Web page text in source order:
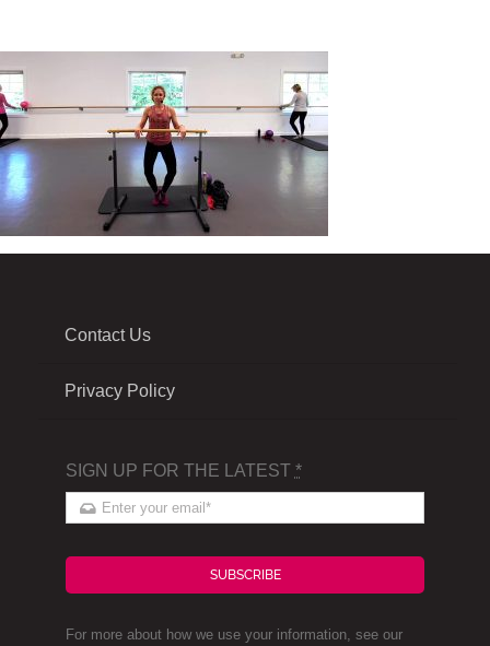
Contact Us
Privacy Policy
SIGN UP FOR THE LATEST *
SUBSCRIBE
For more about how we use your information, see our